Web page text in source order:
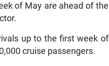
of May are ahead of the
up to the first week of
cruise passengers.